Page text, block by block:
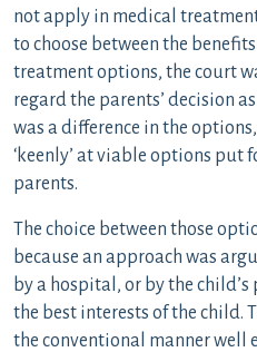
not apply in medical
to choose between the
treatment options, the court
regard the parents’ decision
was a difference in the
‘keenly’ at viable options put
parents.
The choice between those
because an approach was
by a hospital, or by the
the best interests of the child.
the conventional manner